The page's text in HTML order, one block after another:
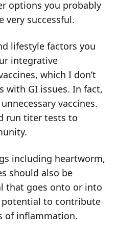
options you probably
very successful.
lifestyle factors you
integrative
which I don’t
with GI issues. In fact,
vaccines.
run titer tests to
including heartworm,
should also be
that goes onto or into
potential to contribute
of inflammation.